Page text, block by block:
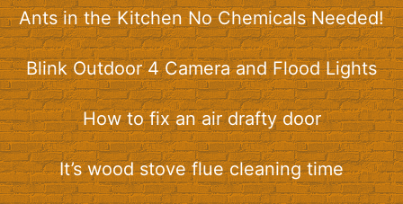
Ants in the Kitchen No Chemicals Needed!
Blink Outdoor 4 Camera and Flood Lights
How to fix an air drafty door
It’s wood stove flue cleaning time